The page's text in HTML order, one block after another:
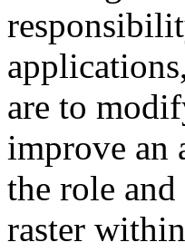
are to
improve an
the role
raster